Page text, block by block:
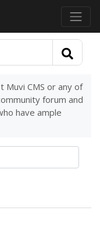
Muvi CMS or any of
forum and
have ample